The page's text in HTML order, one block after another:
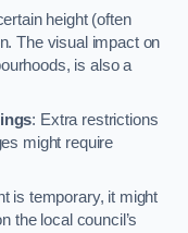
height (often
The visual impact on
is also a
: Extra restrictions
might require
is temporary, it might
the local council’s